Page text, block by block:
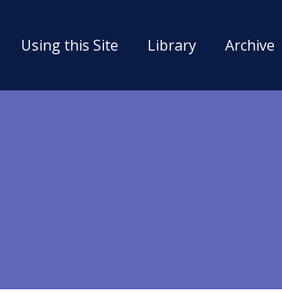
Using this Site Library Archive